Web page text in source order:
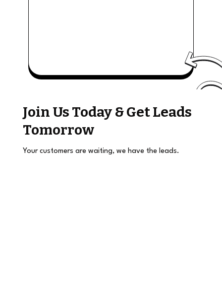
Join Us Today & Get Leads
Tomorrow
Your customers are waiting, we have the leads.